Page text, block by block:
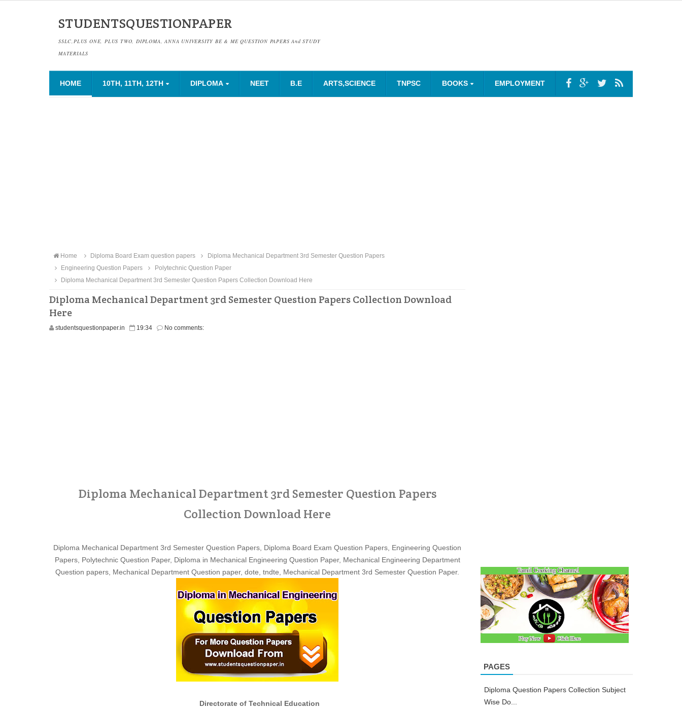
STUDENTSQUESTIONPAPER
SSLC,PLUS ONE, PLUS TWO, DIPLOMA, ANNA UNIVERSITY BE & ME QUESTION PAPERS And STUDY
MATERIALS
HOME 10TH, 11TH, 12TH DIPLOMA NEET B.E ARTS,SCIENCE TNPSC BOOKS EMPLOYMENT
Home Diploma Board Exam question papers
Diploma Mechanical Department 3rd Semester Question Papers
Engineering Question Papers
Polytechnic Question Paper
Diploma Mechanical Department 3rd Semester Question Papers Collection Download Here
Diploma Mechanical Department 3rd Semester Question Papers Collection Download
Here
studentsquestionpaper.in 19:34 No comments:
Diploma Mechanical Department 3rd Semester Question Papers
Collection Download Here
Diploma Mechanical Department 3rd Semester Question Papers, Diploma Board Exam Question Papers, Engineering Question
Papers, Polytechnic Question Paper, Diploma in Mechanical Engineering Question Paper, MechanicalEngineering Department
Question papers, Mechanical Department Question paper, dote, tndte, Mechanical Department 3rd Semester Question Paper.
Directorate of Technical Education
PAGES
Diploma Question Papers Collection Subject
Wise Do...